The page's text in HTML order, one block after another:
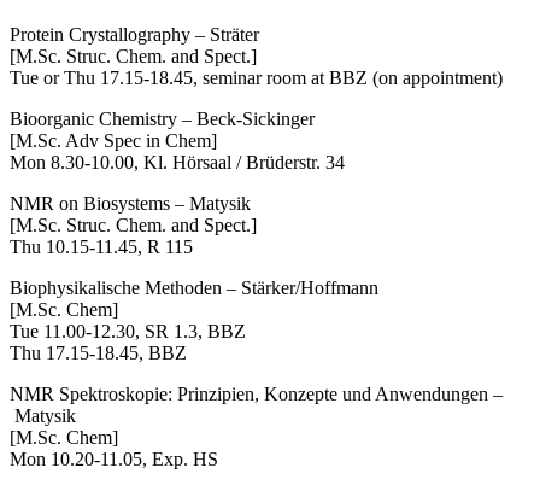
Protein Crystallography – Sträter
[M.Sc. Struc. Chem. and Spect.]
Tue or Thu 17.15-18.45, seminar room at BBZ (on appointment)
Bioorganic Chemistry – Beck-Sickinger
[M.Sc. Adv Spec in Chem]
Mon 8.30-10.00, Kl. Hörsaal / Brüderstr. 34
NMR on Biosystems – Matysik
[M.Sc. Struc. Chem. and Spect.]
Thu 10.15-11.45, R 115
Biophysikalische Methoden – Stärker/Hoffmann
[M.Sc. Chem]
Tue 11.00-12.30, SR 1.3, BBZ
Thu 17.15-18.45, BBZ
NMR Spektroskopie: Prinzipien, Konzepte und Anwendungen –
Matysik
[M.Sc. Chem]
Mon 10.20-11.05, Exp. HS